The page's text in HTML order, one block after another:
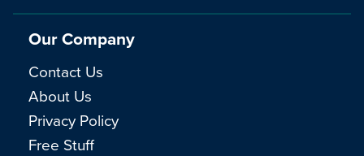
Our Company
Contact Us
About Us
Privacy Policy
Free Stuff